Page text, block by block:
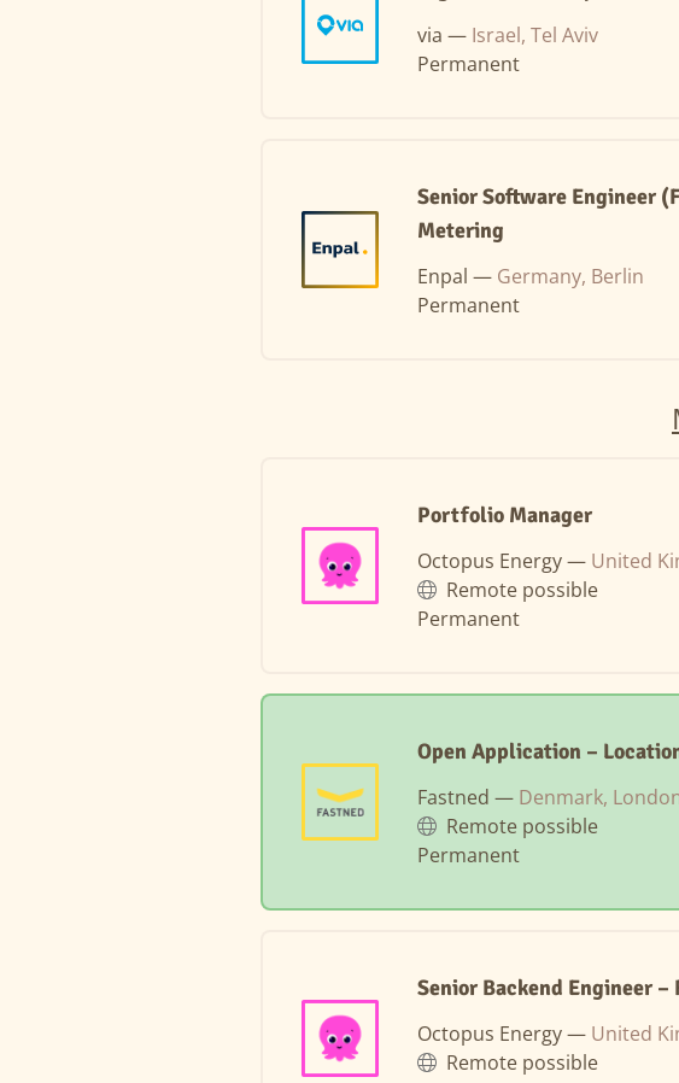
via — Israel, Tel Aviv
Permanent
Senior Software
Metering
Enpal — Germany, Berlin
Permanent
Portfolio Manager
Octopus Energy — United
Remote possible
Permanent
Open Application –
Fastned — Denmark,
Remote possible
Permanent
Senior Backend Engineer
Octopus Energy — United
Remote possible